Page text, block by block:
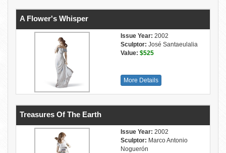
A Flower's Whisper
Issue Year: 2002
Sculptor: José Santaeulalia
Value: $525
More Details
Treasures Of The Earth
Issue Year: 2002
Sculptor: Marco Antonio
Noguerón